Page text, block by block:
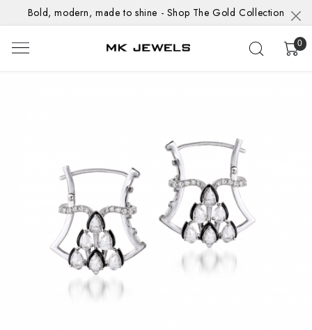
Bold, modern, made to shine - Shop The Gold Collection
0